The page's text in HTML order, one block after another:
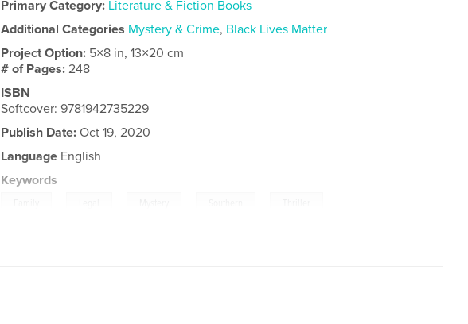
Primary Category: Literature & Fiction Books
Additional Categories Mystery & Crime, Black Lives Matter
Project Option: 5×8 in, 13×20 cm
# of Pages:248
ISBN
Softcover: 9781942735229
Publish Date: Oct 19, 2020
Language English
Keywords